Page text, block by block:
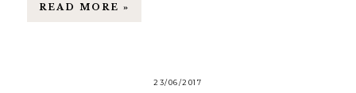
READ MORE »
23/06/2017